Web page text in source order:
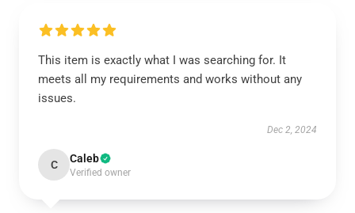
This item is exactly what I was searching for. It
meets all my requirements and works without any
issues.
Dec 2, 2024
C Caleb
Verified owner